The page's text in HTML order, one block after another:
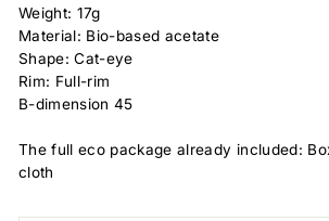
Weight: 17g
Material: Bio-based acetate
Shape: Cat-eye
Rim: Full-rim
B-dimension 45
The full eco package already included:
cloth